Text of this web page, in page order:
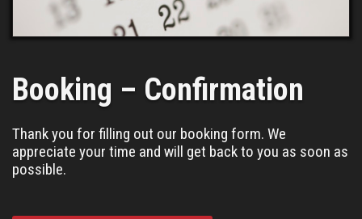
Booking – Confirmation
Thank you for filling out our booking form. We
appreciate your time and will get back to you as soon as
possible.